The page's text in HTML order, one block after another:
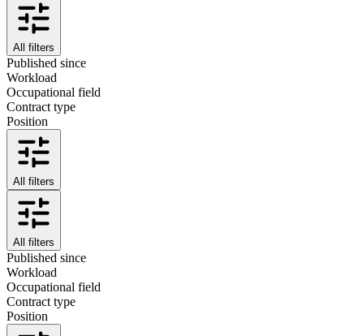
All filters
Published since
Workload
Occupational field
Contract type
Position
All filters
All filters
Published since
Workload
Occupational field
Contract type
Position